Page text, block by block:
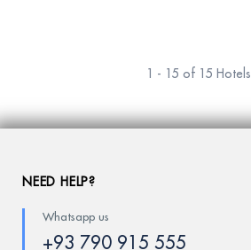
1 - 15 of 15 Hotels
NEED HELP?
Whatsapp us
+93 790 915 555